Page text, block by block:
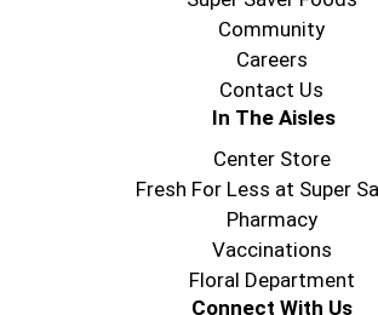
Community
Careers
Contact Us
In The Aisles
Center Store
Fresh For Less at Super
Pharmacy
Vaccinations
Floral Department
Connect With Us